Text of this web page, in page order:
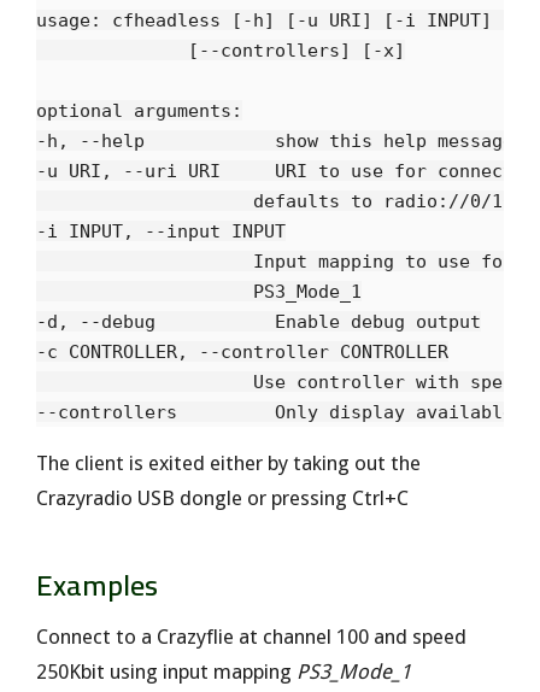
usage: cfheadless [-h] [-u URI] [-i INPUT] [-d] [-
              [--controllers] [-x]
optional arguments:
-h, --help            show this help message
-u URI, --uri URI     URI to use for
defaults to radio://0/10/
-i INPUT, --input INPUT
Input mapping to use for
                    PS3_Mode_1
-d, --debug           Enable debug output
-c CONTROLLER, --controller CONTROLLER
Use controller with
The client is exited either by taking out the
Crazyradio USB dongle or pressing Ctrl+C
Examples
Connect to a Crazyflie at channel 100 and speed
250Kbit using input mapping PS3_Mode_1